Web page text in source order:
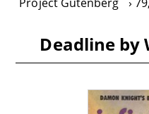
Deadline by